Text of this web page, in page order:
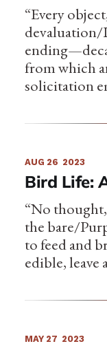
“Every
devaluation/
from which
solicitation
AUG 26 2023
Bird Life:
“No
the bare/
to feed and
edible, leave
MAY 27 2023